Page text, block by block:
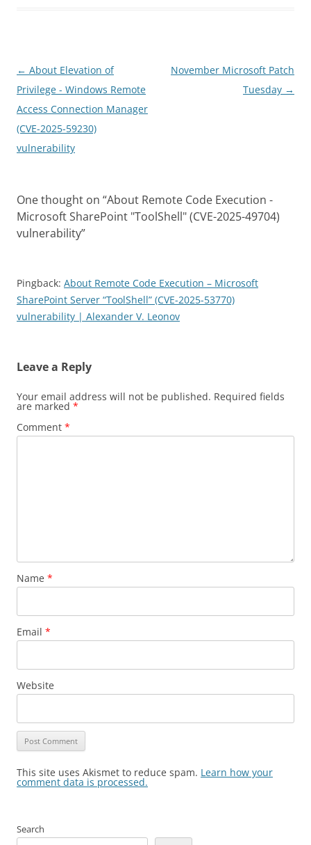
Post
navigation
← About Elevation of
Privilege - Windows Remote
Access Connection Manager
(CVE-2025-59230)
vulnerability
November Microsoft Patch
Tuesday →
One thought on “About Remote Code Execution -
Microsoft SharePoint "ToolShell" (CVE-2025-49704)
vulnerability”
Pingback: About Remote Code Execution – Microsoft
SharePoint Server “ToolShell” (CVE-2025-53770)
vulnerability | Alexander V. Leonov
Leave a Reply
Your email address will not be published. Required fields
are marked *
Comment *
Name *
Email *
Website
This site uses Akismet to reduce spam. Learn how your
comment data is processed.
Search